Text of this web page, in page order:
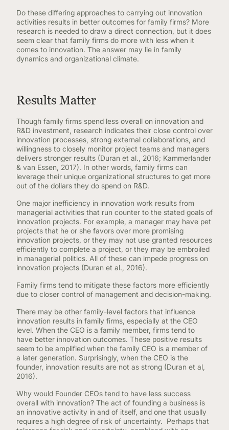
Do these differing approaches to carrying out innovation
activities results in better outcomes for family firms? More
research is needed to draw a direct connection, but it does
seem clear that family firms do more with less when it
comes to innovation. The answer may lie in family
dynamics and organizational climate.
Results Matter
Though family firms spend less overall on innovation and
R&D investment, research indicates their close control over
innovation processes, strong external collaborations, and
willingness to closely monitor project teams and managers
delivers stronger results (Duran et al., 2016; Kammerlander
& van Essen, 2017). In other words, family firms can
leverage their unique organizational structures to get more
out of the dollars they do spend on R&D.
One major inefficiency in innovation work results from
managerial activities that run counter to the stated goals of
innovation projects. For example, a manager may have pet
projects that he or she favors over more promising
innovation projects, or they may not use granted resources
efficiently to complete a project, or they may be embroiled
in managerial politics. All of these can impede progress on
innovation projects (Duran et al., 2016).
Family firms tend to mitigate these factors more efficiently
due to closer control of management and decision-making.
There may be other family-level factors that influence
innovation results in family firms, especially at the CEO
level. When the CEO is a family member, firms tend to
have better innovation outcomes. These positive results
seem to be amplified when the family CEO is a member of
a later generation. Surprisingly, when the CEO is the
founder, innovation results are not as strong (Duran et al,
2016).
Why would Founder CEOs tend to have less success
overall with innovation? The act of founding a business is
an innovative activity in and of itself, and one that usually
requires a high degree of risk of uncertainty. Perhaps that